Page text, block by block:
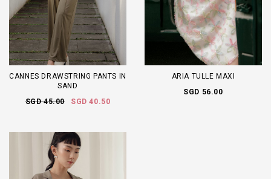
CANNES DRAWSTRING PANTS IN
SAND
SGD 45.00
SGD 40.50
ARIA TULLE MAXI
SGD 56.00